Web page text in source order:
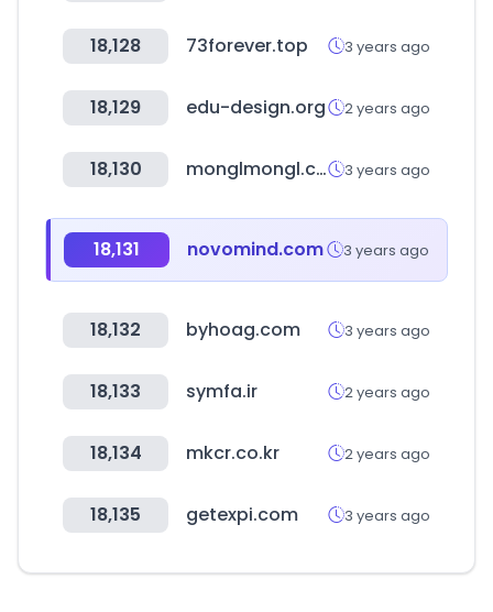
18,128 73forever.top 3 years ago
18,129 edu-design.org 2 years ago
18,130 monglmongl.com 3 years ago
18,131 novomind.com 3 years ago
18,132 byhoag.com 3 years ago
18,133 symfa.ir 2 years ago
18,134 mkcr.co.kr 2 years ago
18,135 getexpi.com 3 years ago